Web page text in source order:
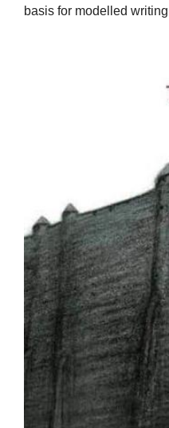
basis for modelled